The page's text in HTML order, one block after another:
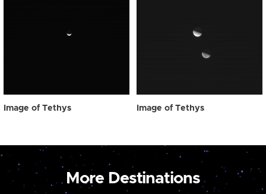
Image of Tethys Image of Tethys
More Destinations